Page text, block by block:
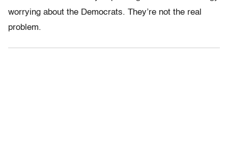
worrying about the Democrats. They’re not the real
problem.